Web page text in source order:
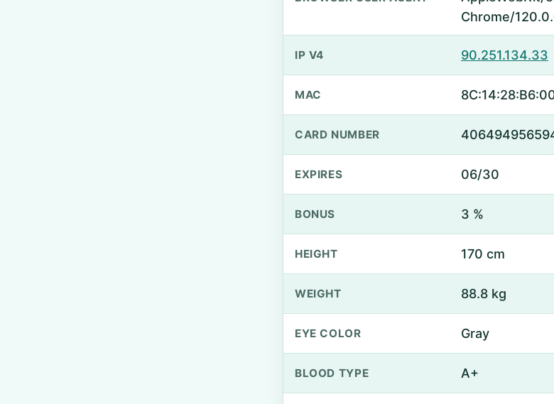
Chrome/
IP V4 90.251.134.33
MAC
CARD NUMBER
EXPIRES 06/30
BONUS 3 %
HEIGHT 170 cm
WEIGHT 88.8 kg
EYE COLOR Gray
BLOOD TYPE A+